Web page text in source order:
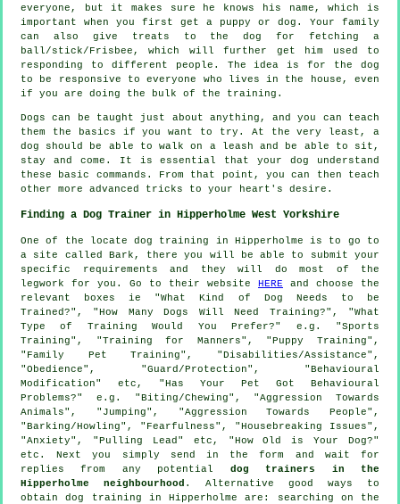
everyone, but it makes sure he knows his name, which is
important when you first get a puppy or dog. Your family
can also give treats to the dog for fetching a
ball/stick/Frisbee, which will further get him used to
responding to different people. The idea is for the dog
to be responsive to everyone who lives in the house, even
if you are doing the bulk of the training.
Dogs can be taught just about anything, and you can teach
them the basics if you want to try. At the very least, a
dog should be able to walk on a leash and be able to sit,
stay and come. It is essential that your dog understand
these basic commands. From that point, you can then teach
other more advanced tricks to your heart's desire.
Finding a Dog Trainer in Hipperholme West Yorkshire
One of the locate dog training in Hipperholme is to go to
a site called Bark, there you will be able to submit your
specific requirements and they will do most of the
legwork for you. Go to their website HERE and choose the
relevant boxes ie "What Kind of Dog Needs to be
Trained?", "How Many Dogs Will Need Training?", "What
Type of Training Would You Prefer?" e.g. "Sports
Training", "Training for Manners", "Puppy Training",
"Family Pet Training", "Disabilities/Assistance",
"Obedience", "Guard/Protection", "Behavioural
Modification" etc, "Has Your Pet Got Behavioural
Problems?" e.g. "Biting/Chewing", "Aggression Towards
Animals", "Jumping", "Aggression Towards People",
"Barking/Howling", "Fearfulness", "Housebreaking Issues",
"Anxiety", "Pulling Lead" etc, "How Old is Your Dog?"
etc. Next you simply send in the form and wait for
replies from any potential dog trainers in the
Hipperholme neighbourhood . Alternative good ways to
obtain dog training in Hipperholme are: searching on the